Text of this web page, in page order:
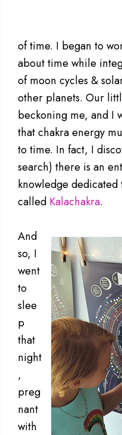
of time. I began to
about time while
of moon cycles &
other planets. Our
beckoning me, and I
that chakra energy
to time. In fact, I
search) there is an
knowledge
called Kalachakra.
And
so, I
went
to
slee
p
that
night
,
preg
nant
with